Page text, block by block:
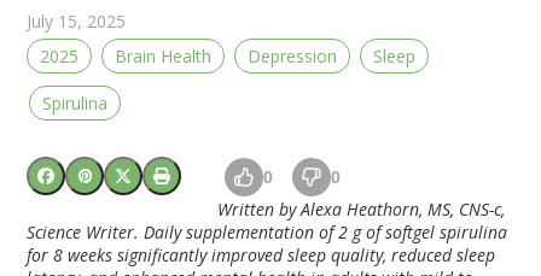
July 15, 2025
2025
Brain Health Depression Sleep
Spirulina
0 0
Written by Alexa Heathorn, MS, CNS-c,
Science Writer. Daily supplementation of 2 g of softgel spirulina
for 8 weeks significantly improved sleep quality, reduced sleep